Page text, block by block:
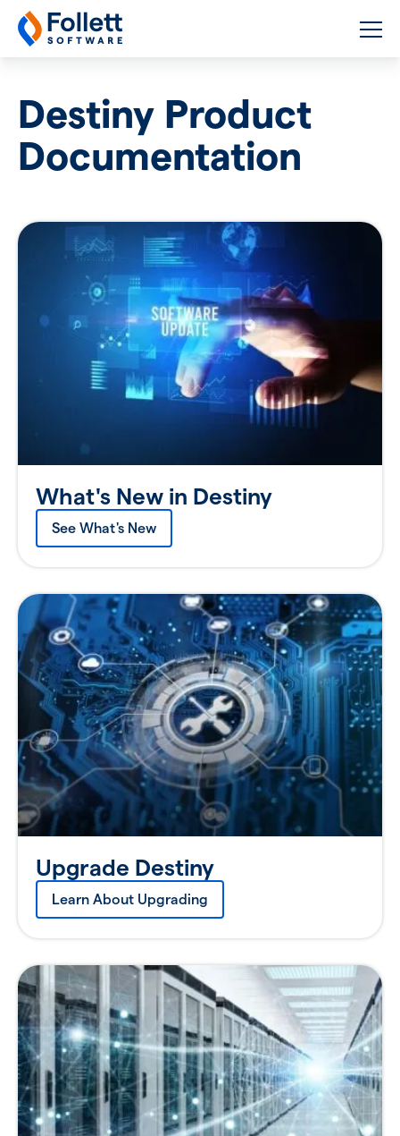
Follett Software
K-12 Educational Technology
Destiny Product
Documentation
What's New in Destiny
See What's New
Upgrade Destiny
Learn About Upgrading